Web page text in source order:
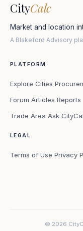
CityCalc
Market and location
A Blakeford Advisory
PLATFORM
Explore Cities
Forum Articles Reports
Trade Area Ask
LEGAL
Terms of Use Privacy
© 2026